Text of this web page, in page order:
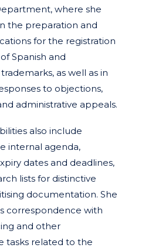
where she
the preparation and
for the registration
Spanish and
as well as in
to objections,
administrative appeals.
also include
internal agenda,
dates and deadlines,
lists for distinctive
documentation. She
correspondence with
and other
tasks related to the